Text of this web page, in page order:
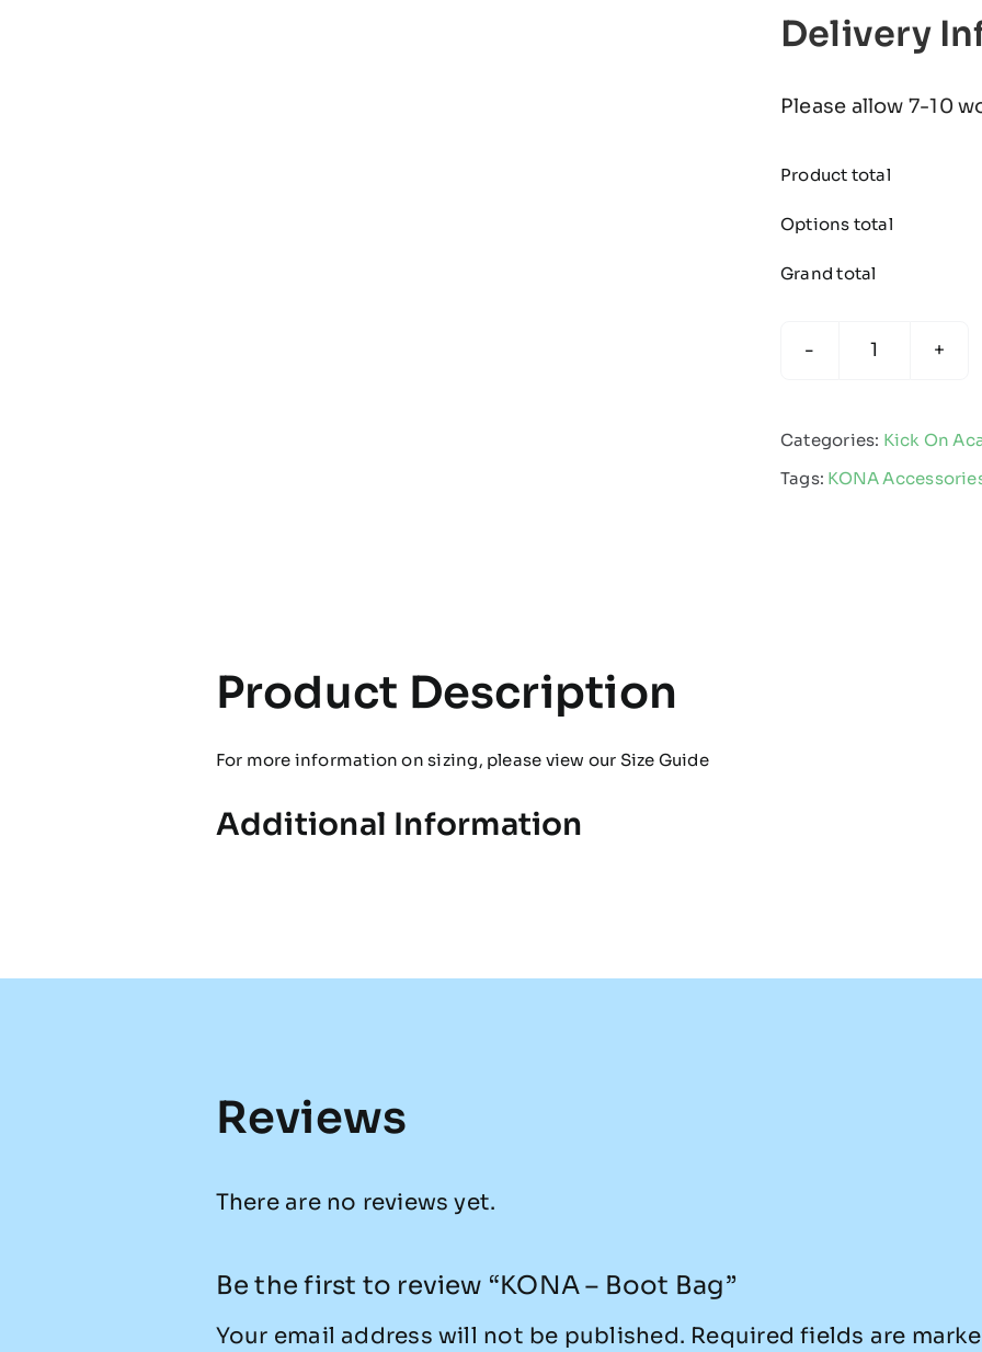
Delivery
Please allow 7-10
Product total
Options total
Grand total
Boot
quantity
Categories: Kick On
Tags: KONA
Product Description
For more information on sizing, please view our Size Guide
Additional Information
Reviews
There are no reviews yet.
Be the first to review “KONA – Boot Bag”
Your email address will not be published. Required fields are